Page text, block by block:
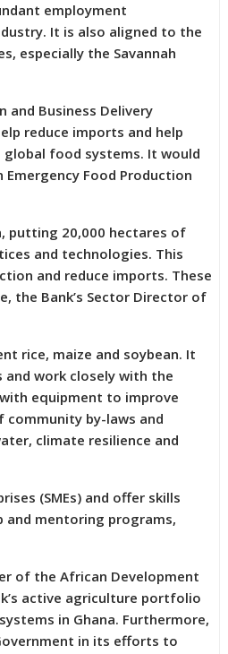
employment
It is also aligned to the
especially the Savannah
and Business Delivery
reduce imports and help
global food systems. It would
Food Production
putting 20,000 hectares of
and technologies. This
and reduce imports. These
the Bank’s Sector Director of
rice, maize and soybean. It
work closely with the
equipment to improve
by-laws and
climate resilience and
(SMEs) and offer skills
and mentoring programs,
of the African Development
active agriculture portfolio
in Ghana. Furthermore,
in its efforts to